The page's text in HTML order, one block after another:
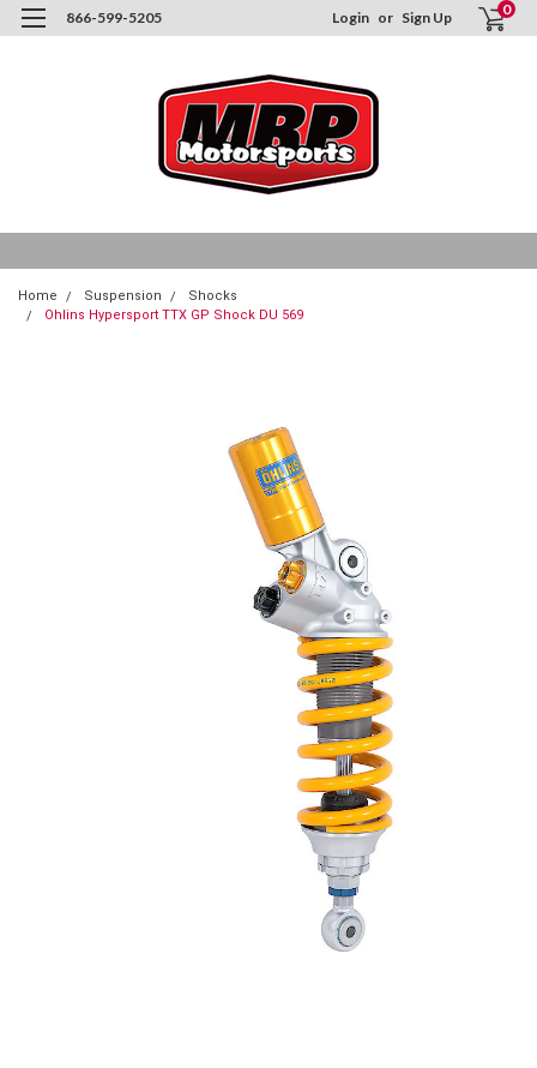
866-599-5205 Login or Sign Up 0
Home Suspension
Shocks
Ohlins Hypersport TTX GP Shock DU 569